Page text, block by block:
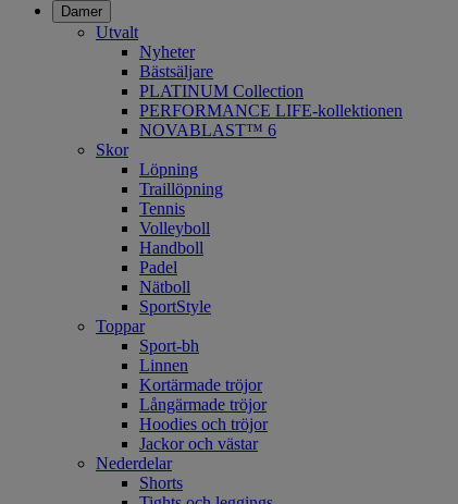
Damer
Utvalt
Nyheter
Bästsäljare
PLATINUM Collection
PERFORMANCE LIFE-kollektionen
NOVABLAST™ 6
Skor
Löpning
Traillöpning
Tennis
Volleyboll
Handboll
Padel
Nätboll
SportStyle
Toppar
Sport-bh
Linnen
Kortärmade tröjor
Långärmade tröjor
Hoodies och tröjor
Jackor och västar
Nederdelar
Shorts